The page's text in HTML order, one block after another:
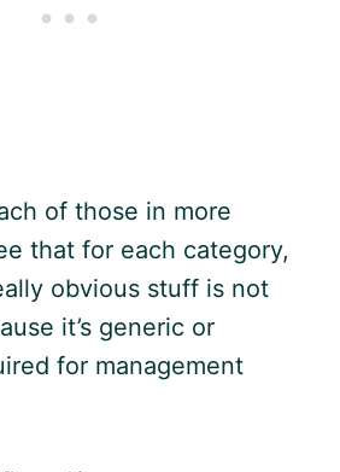
of those in more
that for each category,
obvious stuff is not
it’s generic or
for management